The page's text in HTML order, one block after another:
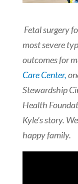
Fetal surgery
most severe
outcomes for
Care Center,
Stewardship
Health
Kyle’s story.
happy family.